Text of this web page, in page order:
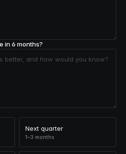
in 6 months?
Next quarter
1–3 months